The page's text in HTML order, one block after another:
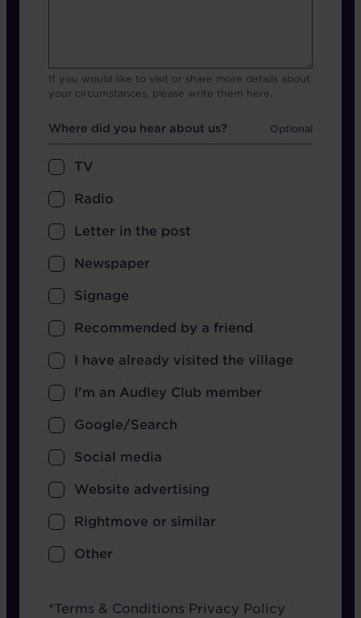
If you would like to visit or share more details about
your circumstances, please write them here.
Hear about us
Where did you hear about us?
TV
Radio
Letter in the post
Newspaper
Signage
Recommended by a friend
I have already visited the village
I'm an Audley Club member
Google/Search
Social media
Website advertising
Rightmove or similar
Other
Terms
*Terms & Conditions Privacy Policy